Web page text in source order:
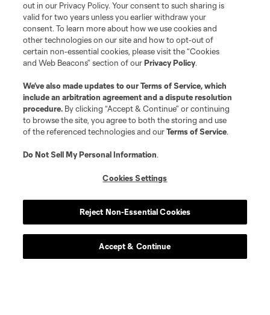
out in our Privacy Policy. Your consent to such sharing is
valid for two years unless you earlier withdraw your
consent. To learn more about how we use cookies and
other technologies on our site and how to opt-out of
certain non-essential cookies, please visit the “Cookies
and Web Beacons” section of ourPrivacy Policy.
We’ve also made updates to ourTerms of Service, which
include an arbitration agreement and a dispute resolution
procedure. By clicking “Accept & Continue” or continuing
to browse the site, you agree to both the storing and use
of the referenced technologies and ourTerms of Service.
Do Not Sell My Personal Information.
Cookies Settings
Reject Non-Essential Cookies
Accept & Continue